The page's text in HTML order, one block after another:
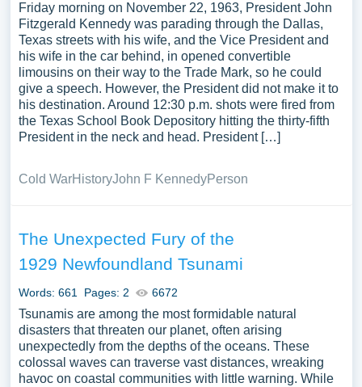
Friday morning on November 22, 1963, President John
Fitzgerald Kennedy was parading through the Dallas,
Texas streets with his wife, and the Vice President and
his wife in the car behind, in opened convertible
limousins on their way to the Trade Mark, so he could
give a speech. However, the President did not make it to
his destination. Around 12:30 p.m. shots were fired from
the Texas School Book Depository hitting the thirty-fifth
President in the neck and head. President […]
Cold WarHistoryJohn F KennedyPerson
The Unexpected Fury of the
1929 Newfoundland Tsunami
Words: 661 Pages: 2 6672
Tsunamis are among the most formidable natural
disasters that threaten our planet, often arising
unexpectedly from the depths of the oceans. These
colossal waves can traverse vast distances, wreaking
havoc on coastal communities with little warning. While